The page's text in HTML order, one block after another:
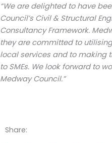
“We are delighted to have
Council’s Civil & Structural
Consultancy Framework.
they are committed to
local services and to making
to SMEs. We look forward to
Medway Council.”
Share: